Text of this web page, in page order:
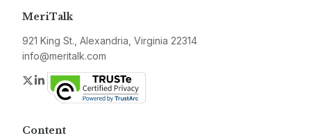
MeriTalk
921 King St., Alexandria, Virginia 22314
info@meritalk.com
Twitter
LinkedIn
Content